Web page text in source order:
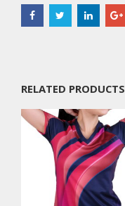
RELATED PRODUCTS